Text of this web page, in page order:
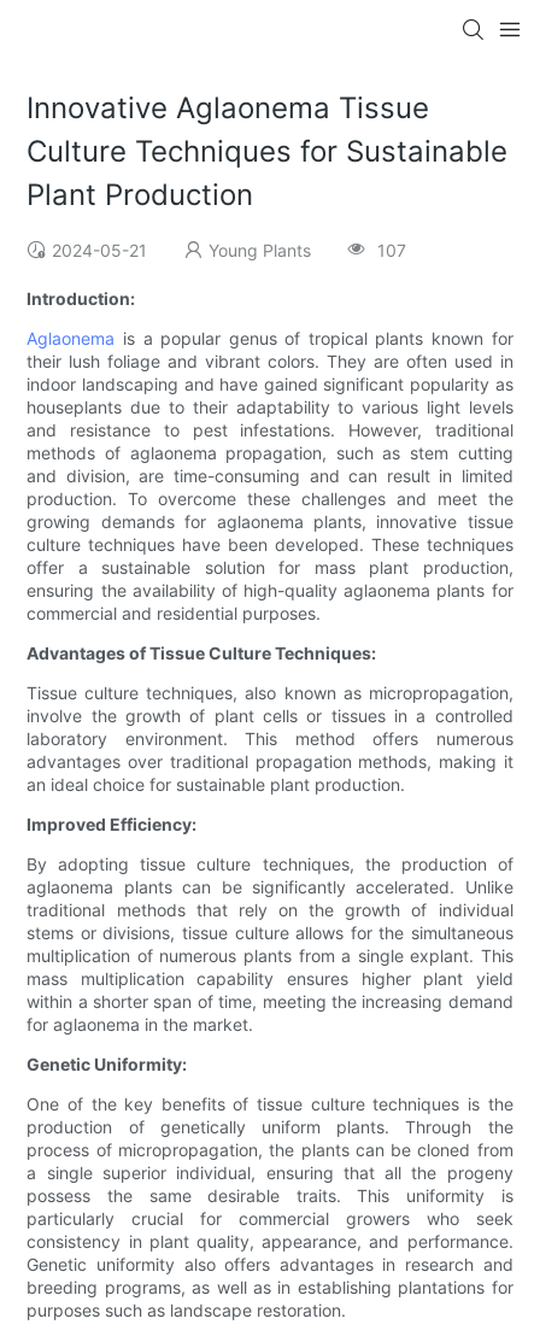
Innovative Aglaonema Tissue
Culture Techniques for Sustainable
Plant Production
2024-05-21 Young Plants 107
Introduction:
Aglaonema is a popular genus of tropical plants known for
their lush foliage and vibrant colors. They are often used in
indoor landscaping and have gained significant popularity as
houseplants due to their adaptability to various light levels
and resistance to pest infestations. However, traditional
methods of aglaonema propagation, such as stem cutting
and division, are time-consuming and can result in limited
production. To overcome these challenges and meet the
growing demands for aglaonema plants, innovative tissue
culture techniques have been developed. These techniques
offer a sustainable solution for mass plant production,
ensuring the availability of high-quality aglaonema plants for
commercial and residential purposes.
Advantages of Tissue Culture Techniques:
Tissue culture techniques, also known as micropropagation,
involve the growth of plant cells or tissues in a controlled
laboratory environment. This method offers numerous
advantages over traditional propagation methods, making it
an ideal choice for sustainable plant production.
Improved Efficiency:
By adopting tissue culture techniques, the production of
aglaonema plants can be significantly accelerated. Unlike
traditional methods that rely on the growth of individual
stems or divisions, tissue culture allows for the simultaneous
multiplication of numerous plants from a single explant. This
mass multiplication capability ensures higher plant yield
within a shorter span of time, meeting the increasing demand
for aglaonema in the market.
Genetic Uniformity:
One of the key benefits of tissue culture techniques is the
production of genetically uniform plants. Through the
process of micropropagation, the plants can be cloned from
a single superior individual, ensuring that all the progeny
possess the same desirable traits. This uniformity is
particularly crucial for commercial growers who seek
consistency in plant quality, appearance, and performance.
Genetic uniformity also offers advantages in research and
breeding programs, as well as in establishing plantations for
purposes such as landscape restoration.